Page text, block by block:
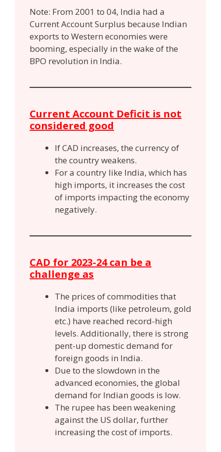
Note: From 2001 to 04, India had a
Current Account Surplus because Indian
exports to Western economies were
booming, especially in the wake of the
BPO revolution in India.
Current Account Deficit is not
considered good
If CAD increases, the currency of
the country weakens.
For a country like India, which has
high imports, it increases the cost
of imports impacting the economy
negatively.
CAD for 2023-24 can be a
challenge as
The prices of commodities that
India imports (like petroleum, gold
etc.) have reached record-high
levels. Additionally, there is strong
pent-up domestic demand for
foreign goods in India.
Due to the slowdown in the
advanced economies, the global
demand for Indian goods is low.
The rupee has been weakening
against the US dollar, further
increasing the cost of imports.